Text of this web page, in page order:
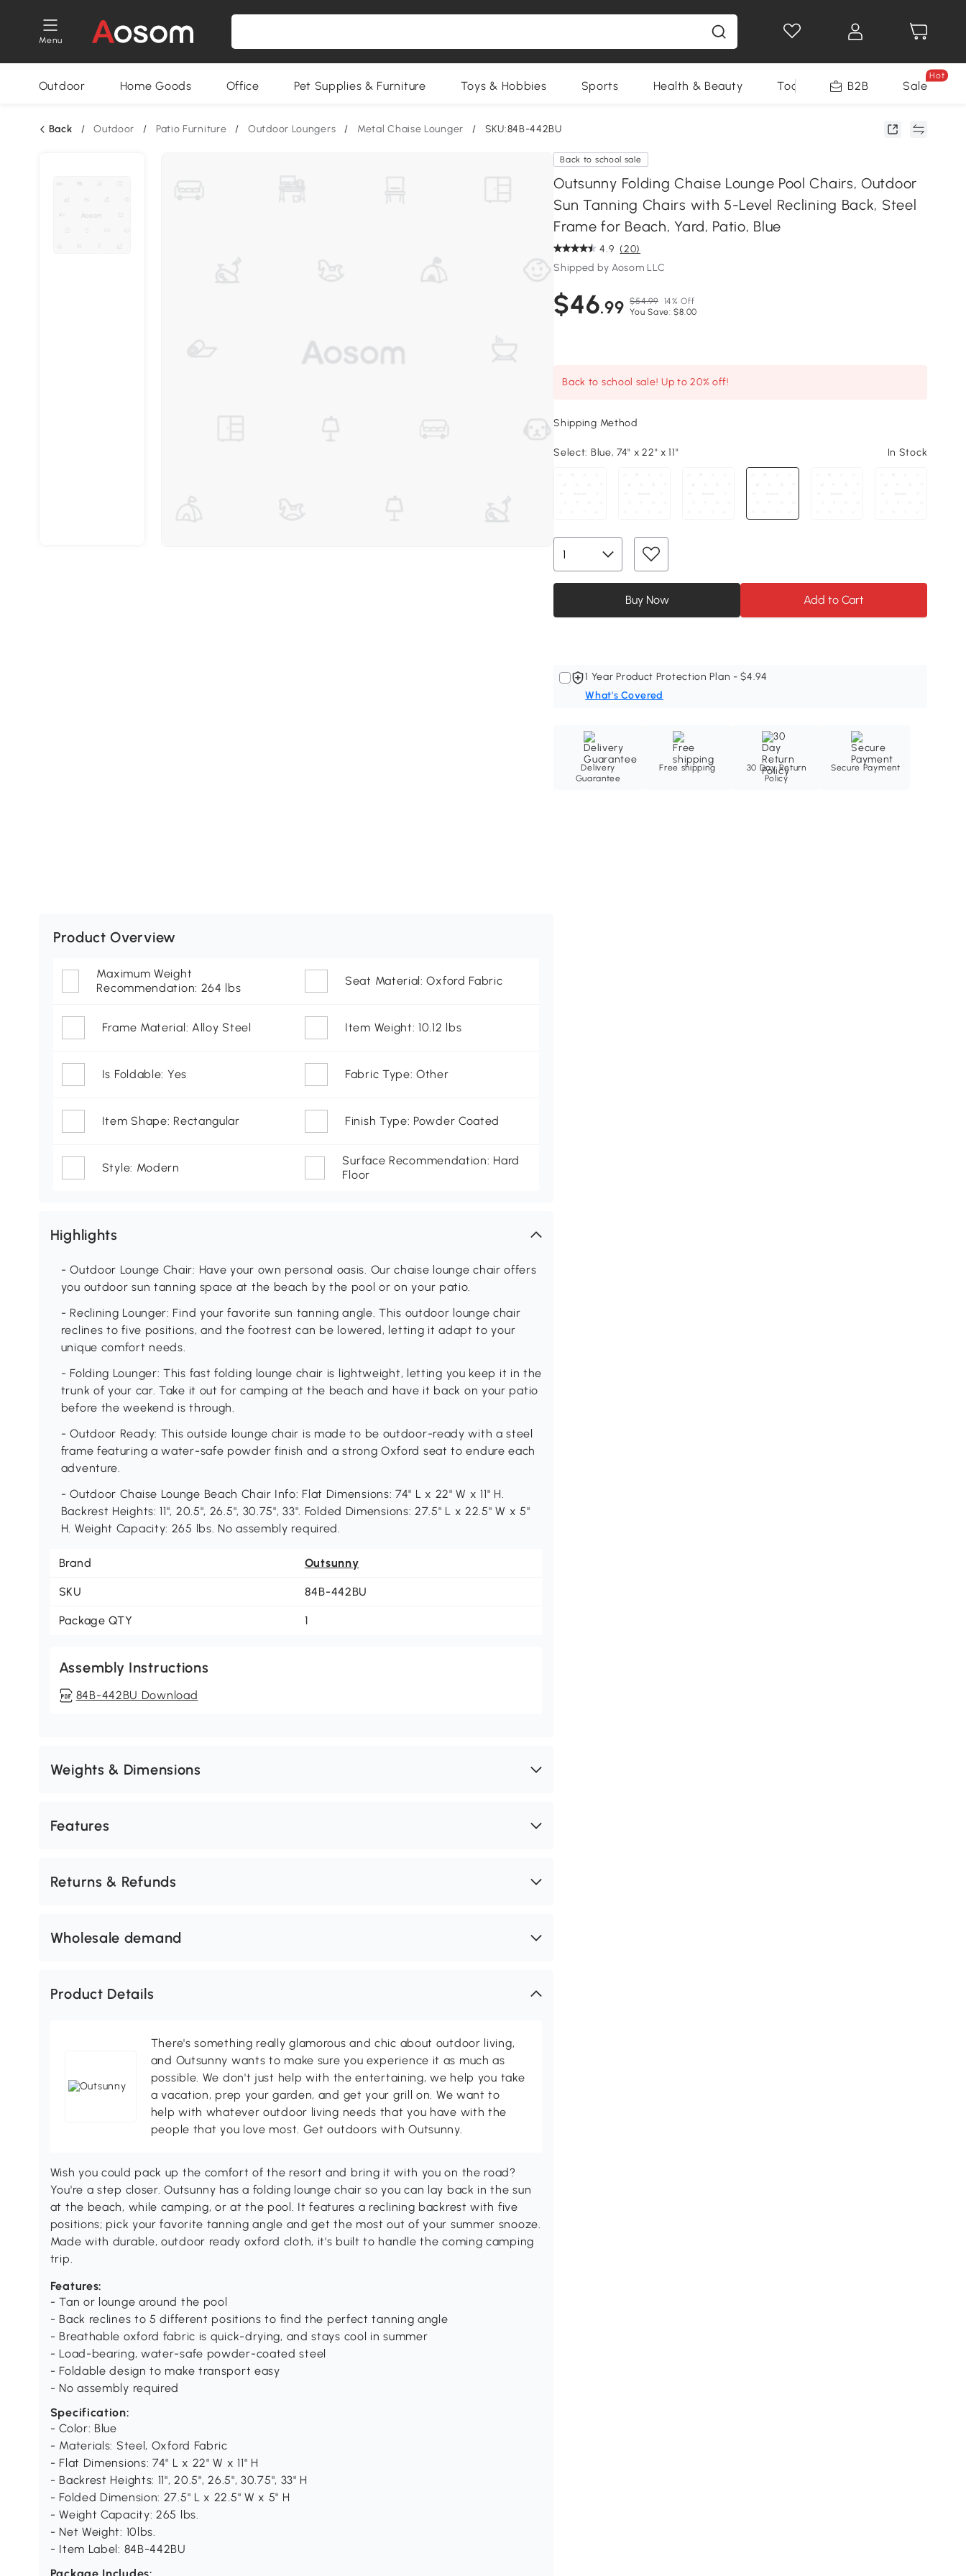
Menu
Outdoor Home Goods Office Pet Supplies & Furniture Toys & Hobbies Sports Health & Beauty Tools B2B Sale
Hot
Back / Outdoor / Patio Furniture / Outdoor Loungers / Metal Chaise Lounger / SKU:84B-442BU
Back to school sale
Outsunny Folding Chaise Lounge Pool Chairs, Outdoor
Sun Tanning Chairs with 5-Level Reclining Back, Steel
Frame for Beach, Yard, Patio, Blue
4.9 (20)
Shipped by Aosom LLC
$46.99 $54.99 14% Off
You Save: $8.00
Back to school sale! Up to 20% off!
Shipping Method
Select: Blue, 74" x 22" x 11" In Stock
Buy Now Add to Cart
1 Year Product Protection Plan - $4.94
What's Covered
Delivery
Guarantee
Free shipping
30 Day Return
Policy
Secure Payment
Product Overview
Maximum Weight
Recommendation: 264 lbs
Seat Material: Oxford Fabric
Frame Material: Alloy Steel Item Weight: 10.12 lbs
Is Foldable: Yes Fabric Type: Other
Item Shape: Rectangular Finish Type: Powder Coated
Style: Modern
Surface Recommendation: Hard
Floor
Highlights
- Outdoor Lounge Chair: Have your own personal oasis. Our chaise lounge chair offers
you outdoor sun tanning space at the beach by the pool or on your patio.
- Reclining Lounger: Find your favorite sun tanning angle. This outdoor lounge chair
reclines to five positions, and the footrest can be lowered, letting it adapt to your
unique comfort needs.
- Folding Lounger: This fast folding lounge chair is lightweight, letting you keep it in the
trunk of your car. Take it out for camping at the beach and have it back on your patio
before the weekend is through.
- Outdoor Ready: This outside lounge chair is made to be outdoor-ready with a steel
frame featuring a water-safe powder finish and a strong Oxford seat to endure each
adventure.
- Outdoor Chaise Lounge Beach Chair Info: Flat Dimensions: 74" L x 22" W x 11" H.
Backrest Heights: 11", 20.5", 26.5", 30.75", 33". Folded Dimensions: 27.5" L x 22.5" W x 5"
H. Weight Capacity: 265 lbs. No assembly required.
Brand Outsunny
SKU 84B-442BU
Package QTY 1
Assembly Instructions
84B-442BU Download
Weights & Dimensions
Features
Returns & Refunds
Wholesale demand
Product Details
There's something really glamorous and chic about outdoor living,
and Outsunny wants to make sure you experience it as much as
possible. We don't just help with the entertaining, we help you take
a vacation, prep your garden, and get your grill on. We want to
help with whatever outdoor living needs that you have with the
people that you love most. Get outdoors with Outsunny.
Wish you could pack up the comfort of the resort and bring it with you on the road?
You're a step closer. Outsunny has a folding lounge chair so you can lay back in the sun
at the beach, while camping, or at the pool. It features a reclining backrest with five
positions; pick your favorite tanning angle and get the most out of your summer snooze.
Made with durable, outdoor ready oxford cloth, it's built to handle the coming camping
trip.
Features:
- Tan or lounge around the pool
- Back reclines to 5 different positions to find the perfect tanning angle
- Breathable oxford fabric is quick-drying, and stays cool in summer
- Load-bearing, water-safe powder-coated steel
- Foldable design to make transport easy
- No assembly required
Specification:
- Color: Blue
- Materials: Steel, Oxford Fabric
- Flat Dimensions: 74" L x 22" W x 11" H
- Backrest Heights: 11", 20.5", 26.5", 30.75", 33" H
- Folded Dimension: 27.5" L x 22.5" W x 5" H
- Weight Capacity: 265 lbs.
- Net Weight: 10lbs.
- Item Label: 84B-442BU